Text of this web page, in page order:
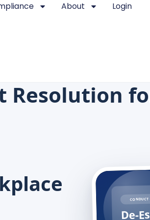
About Login
Resolution
CONDUCT
De-